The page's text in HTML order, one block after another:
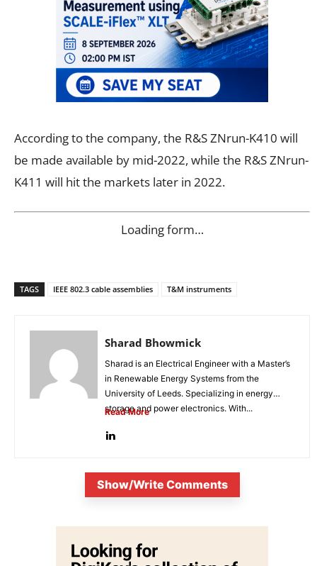
According to the company, the R&S ZNrun-K410 will
be made available by mid-2022, while the R&S ZNrun-
K411 will hit the markets later in 2022.
Loading form…
TAGS IEEE 802.3 cable assemblies T&M instruments
Sharad Bhowmick
Sharad is an Electrical Engineer with a Master’s
in Renewable Energy Systems from the
University of Leeds. Specializing in energy
storage and power electronics. With...
Read More
Show/Write Comments